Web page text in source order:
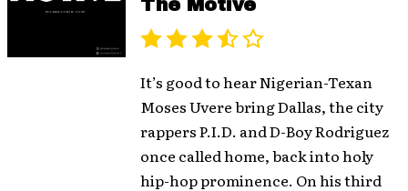
The Motive
It’s good to hear Nigerian-Texan
Moses Uvere bring Dallas, the city
rappers P.I.D. and D-Boy Rodriguez
once called home, back into holy
hip-hop prominence. On his third